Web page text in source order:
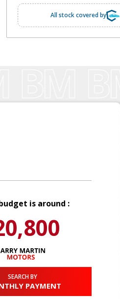
All stock covered by
is around :
SEARCH BY
PAYMENT